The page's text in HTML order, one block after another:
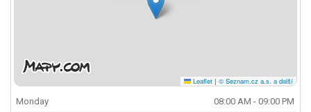
Leaflet | © Seznam.cz a.s. a další
Monday
08:00 AM - 09:00 PM